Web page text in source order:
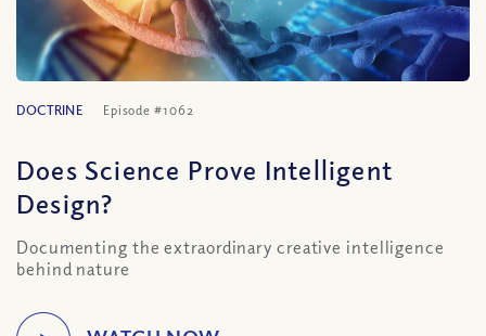
DOCTRINE Episode #1062
Does Science Prove Intelligent
Design?
Documenting the extraordinary creative intelligence
behind nature